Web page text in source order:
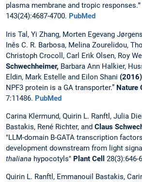
plasma membrane and tropic responses.
143(24):4687-4700. PubMed
Iris Tal, Yi Zhang, Morten Egevang
Inês C. R. Barbosa, Melina Zourelidou,
Christoph Crocoll, Carl Erik Olsen, Roy
Schwechheimer, Barbara Ann Halkier,
Eldin, Mark Estelle and Eilon Shani (2016)
NPF3 protein is a GA transporter.” Nature
7:11486. PubMed
Carina Klermund, Quirin L. Ranftl, Julia
Bastakis, René Richter, and Claus
"LLM-domain B-GATA transcription
development downstream from light
thaliana hypocotyls" Plant Cell 28(3):646-
Quirin L. Ranftl, Emmanouil Bastakis,